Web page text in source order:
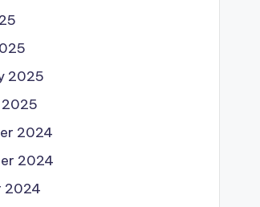
2025
2025
2024
2024
2024